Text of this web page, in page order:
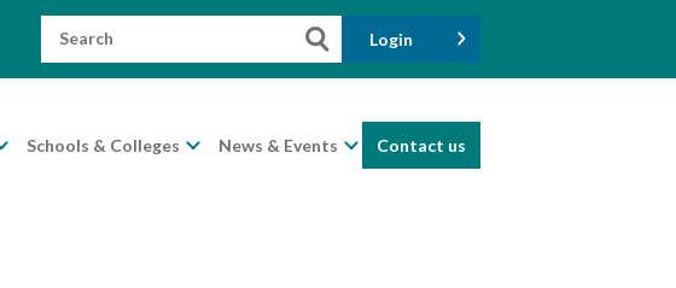
Search
Login
Schools & Colleges News & Events Contact us